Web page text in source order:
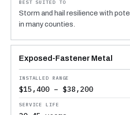
Storm and hail resilience with
in many counties.
Exposed-Fastener Metal
$15,400 – $38,200